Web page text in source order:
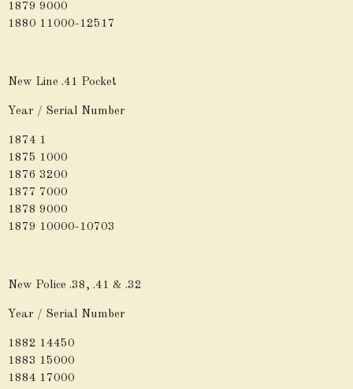
1879 9000
1880 11000-12517
New Line .41 Pocket
Year / Serial Number
1874 1
1875 1000
1876 3200
1877 7000
1878 9000
1879 10000-10703
New Police .38, .41 & .32
Year / Serial Number
1882 14450
1883 15000
1884 17000